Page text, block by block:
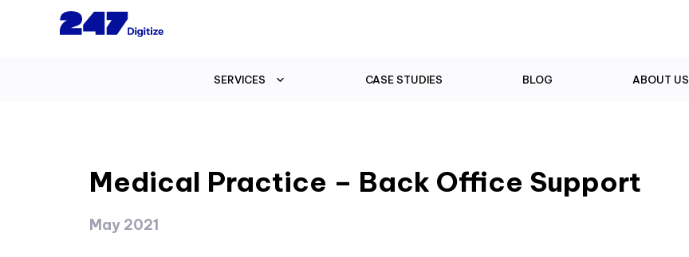
SERVICES CASE STUDIES BLOG ABOUT US
Medical Practice – Back Office Support
May 2021